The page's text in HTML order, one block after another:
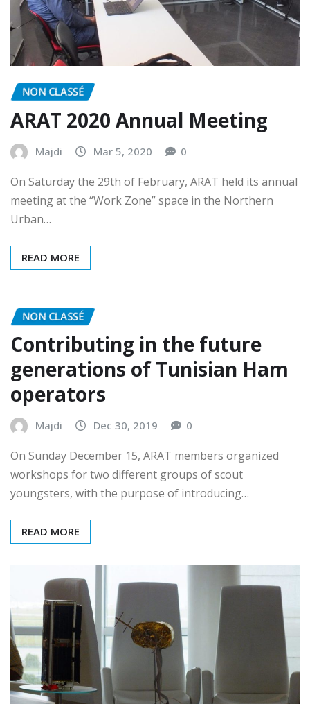
NON CLASSÉ
ARAT 2020 Annual Meeting
Majdi Mar 5, 2020
On Saturday the 29th of February, ARAT held its annual
meeting at the “Work Zone” space in the Northern
Urban…
NON CLASSÉ
Contributing in the future
generations of Tunisian Ham
operators
Majdi Dec 30, 2019
On Sunday December 15, ARAT members organized
workshops for two different groups of scout
youngsters, with the purpose of introducing…